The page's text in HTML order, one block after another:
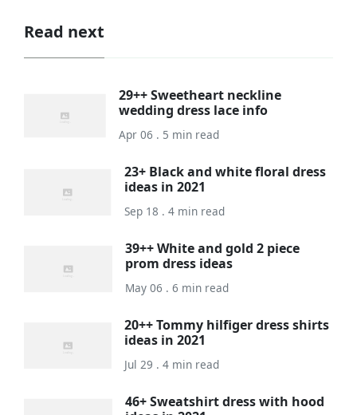
Read next
29++ Sweetheart neckline
wedding dress lace info
Apr 06 . 5 min read
23+ Black and white floral dress
ideas in 2021
Sep 18 . 4 min read
39++ White and gold 2 piece
prom dress ideas
May 06 . 6 min read
20++ Tommy hilfiger dress shirts
ideas in 2021
Jul 29 . 4 min read
46+ Sweatshirt dress with hood